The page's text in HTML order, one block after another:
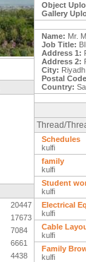
20447
17673
7084
6661
4438
Object
Gallery
Name: Mr.
Job Title:
Address 1:
Address 2:
City: Riyadh
Postal
Country:
Thread/
Schedules
kulfi
family
kulfi
Student
kulfi
Electrical
kulfi
Cable
kulfi
Family
kulfi